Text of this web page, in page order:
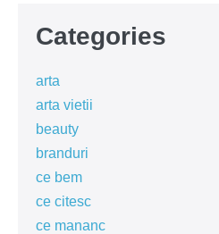
Categories
arta
arta vietii
beauty
branduri
ce bem
ce citesc
ce mananc